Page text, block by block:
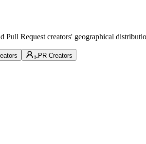
Pull Request creators' geographical
PR Creators